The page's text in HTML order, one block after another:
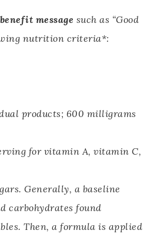
message such as “Good
nutrition criteria*:
products; 600 milligrams
for vitamin A, vitamin C,
Generally, a baseline
carbohydrates found
Then, a formula is applied